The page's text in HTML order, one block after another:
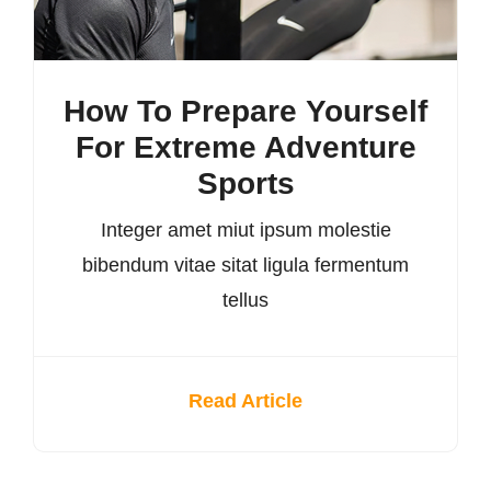
How To Prepare Yourself
For Extreme Adventure
Sports
Integer amet miut ipsum molestie
bibendum vitae sitat ligula fermentum
tellus
Read Article